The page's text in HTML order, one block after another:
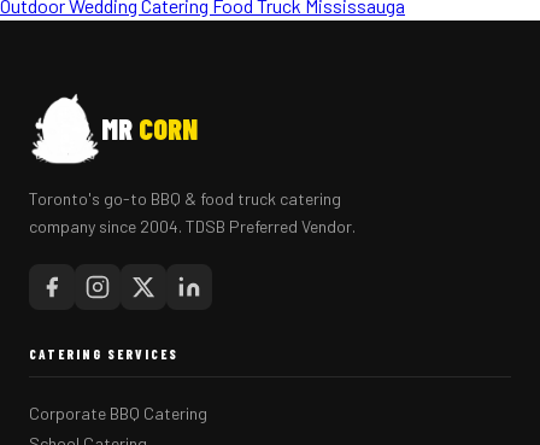
Outdoor Wedding Catering Food Truck Mississauga
MR CORN
Toronto's go-to BBQ & food truck catering
company since 2004. TDSB Preferred Vendor.
CATERING SERVICES
Corporate BBQ Catering